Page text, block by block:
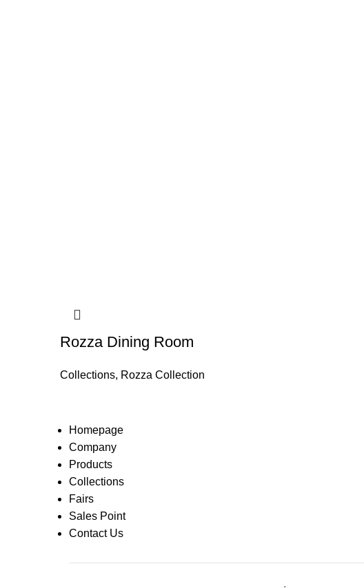
Rozza Dining Room
Collections, Rozza Collection
Homepage
Company
Products
Collections
Fairs
Sales Point
Contact Us